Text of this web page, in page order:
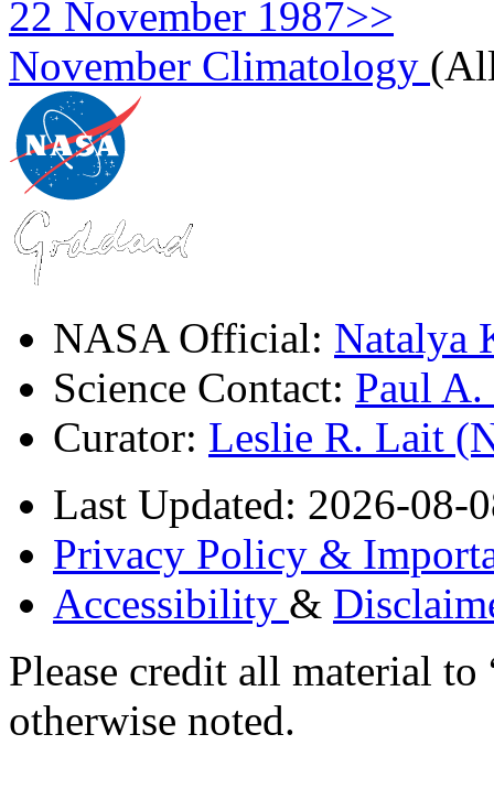
22 November 1987>>
November Climatology
NASA Official: Natalya
Science Contact: Paul
Curator: Leslie R. Lait
Last Updated: 2026-08-
Privacy Policy &
Accessibility &
Please credit all material
otherwise noted.